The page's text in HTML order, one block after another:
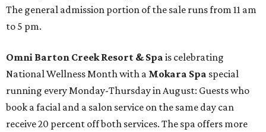
The general admission portion of the sale runs from 11 am
to 5 pm.
Omni Barton Creek Resort & Spa is celebrating
National Wellness Month with a Mokara Spa special
running every Monday-Thursday in August: Guests who
book a facial and a salon service on the same day can
receive 20 percent off both services. The spa offers more